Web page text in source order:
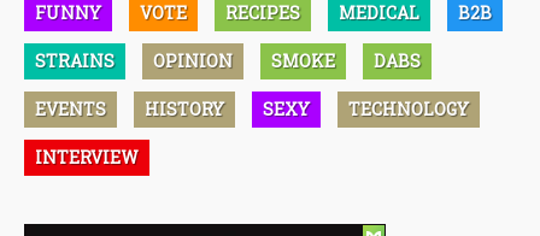
FUNNY VOTE RECIPES MEDICAL B2B
STRAINS OPINION SMOKE DABS
EVENTS HISTORY SEXY TECHNOLOGY
INTERVIEW